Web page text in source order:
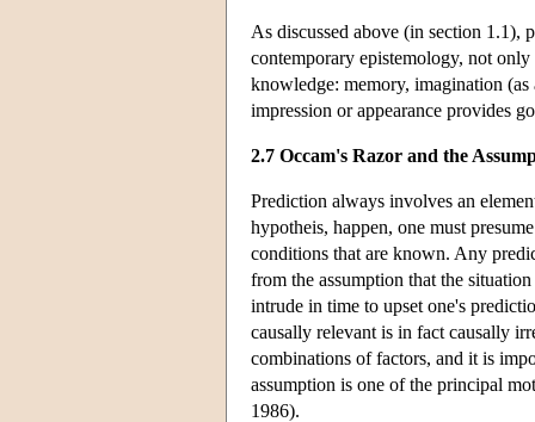
As discussed above (in section 1.1),
contemporary epistemology, not
knowledge: memory, imagination
impression or appearance provides
2.7 Occam's Razor and the
Prediction always involves an
hypotheis, happen, one must
conditions that are known. Any
from the assumption that the
intrude in time to upset one's
causally relevant is in fact causally
combinations of factors, and it is
assumption is one of the principal
1986).